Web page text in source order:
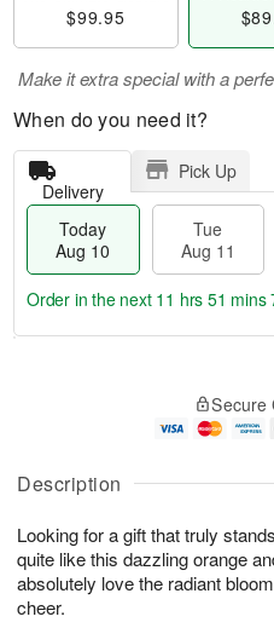
Description
Looking for a gift that truly
quite like this dazzling orange
absolutely love the radiant
cheer.
$99.95
Make it extra special with a
When do you need it?
Delivery
Pick Up
Today
Aug 10
Tue
Aug 11
A
u
1
0
g
1
g
2
a
e
s
Order in the next 11 hrs 51 mins
Secure